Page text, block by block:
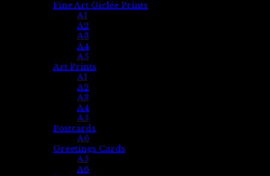
Fine Art Giclée Prints
A1
A2
A3
A4
A5
Art Prints
A1
A2
A3
A4
A5
Postcards
A6
Greetings Cards
A5
A6